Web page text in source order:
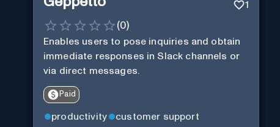
1
(0)
Enables users to pose inquiries and obtain
immediate responses in Slack channels or
via direct messages.
Paid
productivity customer support